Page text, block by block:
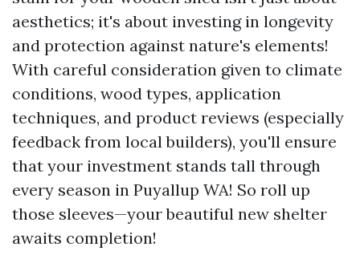
aesthetics; it's about investing in longevity
and protection against nature's elements!
With careful consideration given to climate
conditions, wood types, application
techniques, and product reviews (especially
feedback from local builders), you'll ensure
that your investment stands tall through
every season in Puyallup WA! So roll up
those sleeves—your beautiful new shelter
awaits completion!